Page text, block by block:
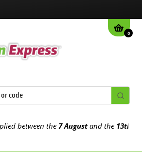
0
the7 Augustand the13th August